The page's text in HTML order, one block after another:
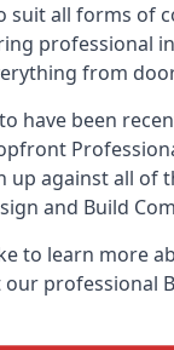
suit all forms of
professional
from
have been
up against all of
and Build
to learn more
professional